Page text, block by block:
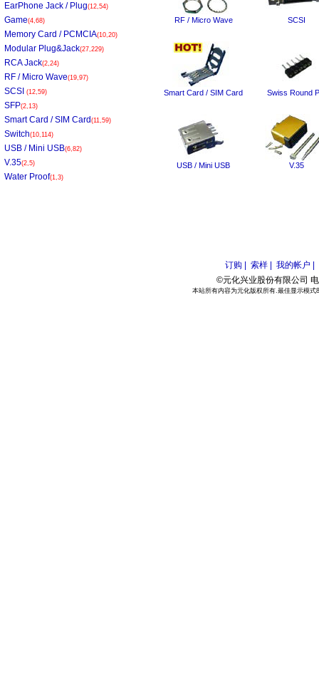
EarPhone Jack / Plug(12,54)
Game(4,68)
Memory Card / PCMCIA(10,20)
Modular Plug&Jack(27,229)
RCA Jack(2,24)
RF / Micro Wave(19,97)
SCSI (12,59)
SFP(2,13)
Smart Card / SIM Card (11,59)
Switch(10,114)
USB / Mini USB(6,82)
V.35(2,5)
Water Proof(1,3)
RF / Micro Wave SCSI
Smart Card / SIM Card Swiss Round
USB / Mini USB V.35
订购 | 索样 |
我的帐户 |
©元化兴业股份有限公司
本站所有内容为元化版权所有.最佳显示模